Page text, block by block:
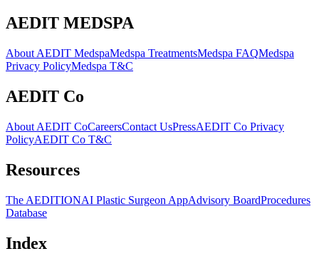
AEDIT MEDSPA
About AEDIT MedspaMedspa TreatmentsMedspa FAQMedspa
Privacy PolicyMedspa T&C
AEDIT Co
About AEDIT CoCareersContact UsPressAEDIT Co Privacy
PolicyAEDIT Co T&C
Resources
The AEDITIONAI Plastic Surgeon AppAdvisory BoardProcedures
Database
Index